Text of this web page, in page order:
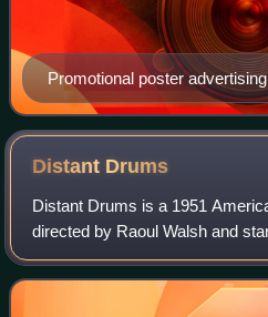
Promotional poster
3-D
Distant Drums
Distant Drums is a 1951
directed by Raoul Walsh and
during the Second Seminole
playing an American captain w